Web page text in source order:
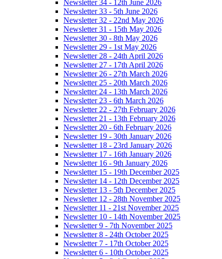
Newsletter 34 - 12th June 2026
Newsletter 33 - 5th June 2026
Newsletter 32 - 22nd May 2026
Newsletter 31 - 15th May 2026
Newsletter 30 - 8th May 2026
Newsletter 29 - 1st May 2026
Newsletter 28 - 24th April 2026
Newsletter 27 - 17th April 2026
Newsletter 26 - 27th March 2026
Newsletter 25 - 20th March 2026
Newsletter 24 - 13th March 2026
Newsletter 23 - 6th March 2026
Newsletter 22 - 27th February 2026
Newsletter 21 - 13th February 2026
Newsletter 20 - 6th February 2026
Newsletter 19 - 30th January 2026
Newsletter 18 - 23rd January 2026
Newsletter 17 - 16th January 2026
Newsletter 16 - 9th January 2026
Newsletter 15 - 19th December 2025
Newsletter 14 - 12th December 2025
Newsletter 13 - 5th December 2025
Newsletter 12 - 28th November 2025
Newsletter 11 - 21st November 2025
Newsletter 10 - 14th November 2025
Newsletter 9 - 7th November 2025
Newsletter 8 - 24th October 2025
Newsletter 7 - 17th October 2025
Newsletter 6 - 10th October 2025